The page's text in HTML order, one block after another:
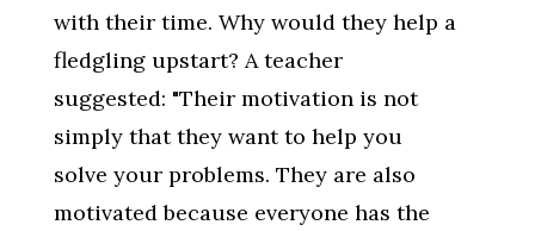
with their time. Why would they help a
fledgling upstart? A teacher
suggested: "Their motivation is not
simply that they want to help you
solve your problems. They are also
motivated because everyone has the